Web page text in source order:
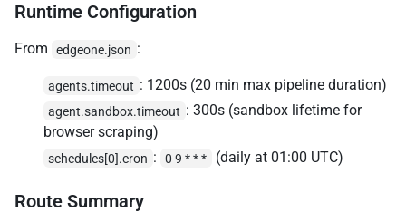
Runtime Configuration
From edgeone.json :
agents.timeout : 1200s (20 min max pipeline duration)
agent.sandbox.timeout : 300s (sandbox lifetime for
browser scraping)
schedules[0].cron : 0 9 * * * (daily at 01:00 UTC)
Route Summary